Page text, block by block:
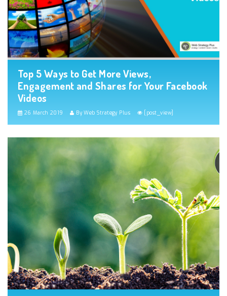
Top 5 Ways to Get More Views,
Engagement and Shares for Your Facebook
Videos
26 March 2019 By Web Strategy Plus [post_view]